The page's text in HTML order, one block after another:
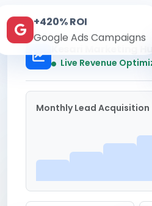
Kesari Marketing
Live Revenue
Monthly Lead Acquisition
+420% ROI
Google Ads Campaigns